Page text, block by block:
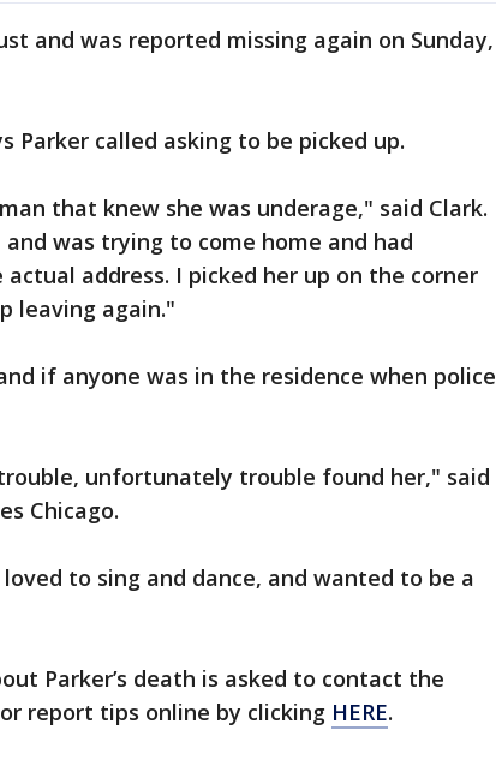
and was reported missing again on Sunday,
Parker called asking to be picked up.
that knew she was underage," said Clark.
was trying to come home and had
address. I picked her up on the corner
leaving again."
if anyone was in the residence when police
unfortunately trouble found her," said
Chicago.
loved to sing and dance, and wanted to be a
Parker’s death is asked to contact the
report tips online by clicking HERE.